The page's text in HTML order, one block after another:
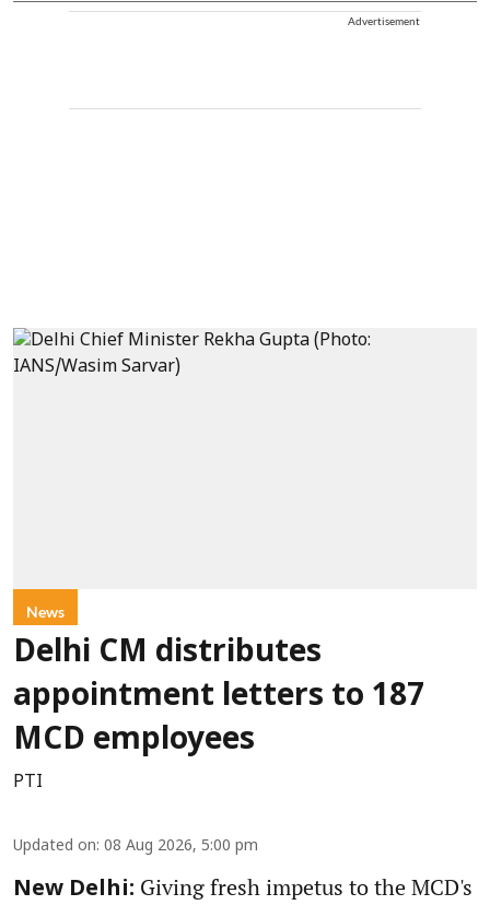
Advertisement
News
Delhi CM distributes
appointment letters to 187
MCD employees
PTI
Updated on: 08 Aug 2026, 5:00 pm
New Delhi: Giving fresh impetus to the MCD's